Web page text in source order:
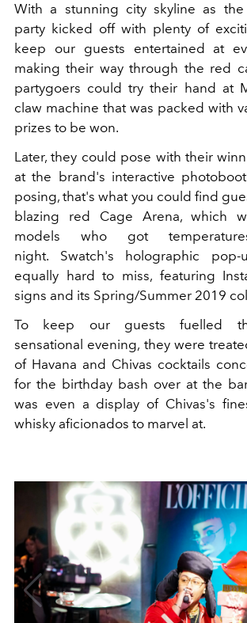
With a stunning city skyline as
party kicked off with plenty of
keep our guests entertained at
making their way through the red
partygoers could try their hand at
claw machine that was packed with
prizes to be won.
Later, they could pose with their
at the brand's interactive
posing, that's what you could find
blazing red Cage Arena, which
models who got
night. Swatch's holographic
equally hard to miss, featuring
signs and its Spring/Summer 2019
To keep our guests fuelled
sensational evening, they were
of Havana and Chivas cocktails
for the birthday bash over at the
was even a display of Chivas's
whisky aficionados to marvel at.